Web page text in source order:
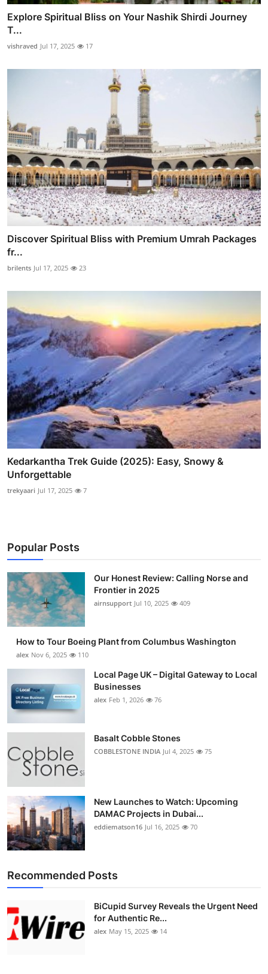
Explore Spiritual Bliss on Your Nashik Shirdi Journey
T...
vishraved Jul 17, 2025 17
Discover Spiritual Bliss with Premium Umrah Packages
fr...
brilents Jul 17, 2025 23
Kedarkantha Trek Guide (2025): Easy, Snowy &
Unforgettable
trekyaari Jul 17, 2025 7
Popular Posts
Our Honest Review: Calling Norse and
Frontier in 2025
airnsupport Jul 10, 2025 409
How to Tour Boeing Plant from Columbus Washington
alex Nov 6, 2025 110
Local Page UK – Digital Gateway to Local
Businesses
alex Feb 1, 2026 76
Basalt Cobble Stones
COBBLESTONE INDIA Jul 4, 2025 75
New Launches to Watch: Upcoming
DAMAC Projects in Dubai...
eddiematson16 Jul 16, 2025 70
Recommended Posts
BiCupid Survey Reveals the Urgent Need
for Authentic Re...
alex May 15, 2025 14